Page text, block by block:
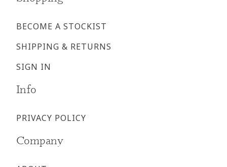
BECOME A STOCKIST
SHIPPING & RETURNS
SIGN IN
Info
PRIVACY POLICY
Company